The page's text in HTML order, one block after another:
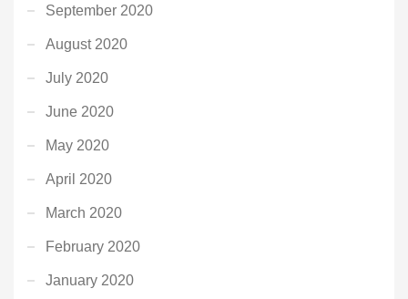
September 2020
August 2020
July 2020
June 2020
May 2020
April 2020
March 2020
February 2020
January 2020